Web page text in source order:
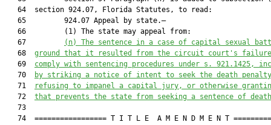
   64  section 924.07, Florida Statutes, to read:
   65         924.07 Appeal by state.—
   66         (1) The state may appeal from:
   67
(n)
The sentence in a case of capital sexual
   68
ground that it resulted from the circuit court's
   69
comply with sentencing procedures under s. 921.1425,
   70
by striking a notice of intent to seek the death
   71
refusing to impanel a capital jury, or otherwise
   72
that prevents the state from seeking a sentence of
   73
74  ================= T I T L E  A M E N D M E N T